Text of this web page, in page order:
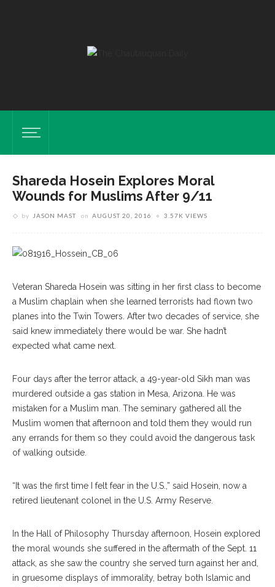
Shareda Hosein Explores Moral
Wounds for Muslims After 9/11
by JASON MAST on AUGUST 20, 2016 3.57K VIEWS
Veteran Shareda Hosein was sitting in her first class to become
a Muslim chaplain when she learned terrorists had flown two
planes into the Twin Towers. After two decades of service, she
said knew immediately there would be war. She hadn’t
expected what came next.
Four days after the terror attack, a 49-year-old Sikh man was
murdered outside a gas station in Mesa, Arizona. He was
mistaken for a Muslim man. The seminary gathered all the
Muslim women that afternoon and told them they would run
any errands for them so they could avoid the dangerous task
of walking outside.
“It was the first time I felt fear in the U.S.,” said Hosein, now a
retired lieutenant colonel in the U.S. Army Reserve.
In the Hall of Philosophy Thursday afternoon, Hosein explored
the moral wounds she suffered in the aftermath of the Sept. 11
attack, as she saw the country she served turn against her and,
in gruesome displays of immorality, betray both Islamic and